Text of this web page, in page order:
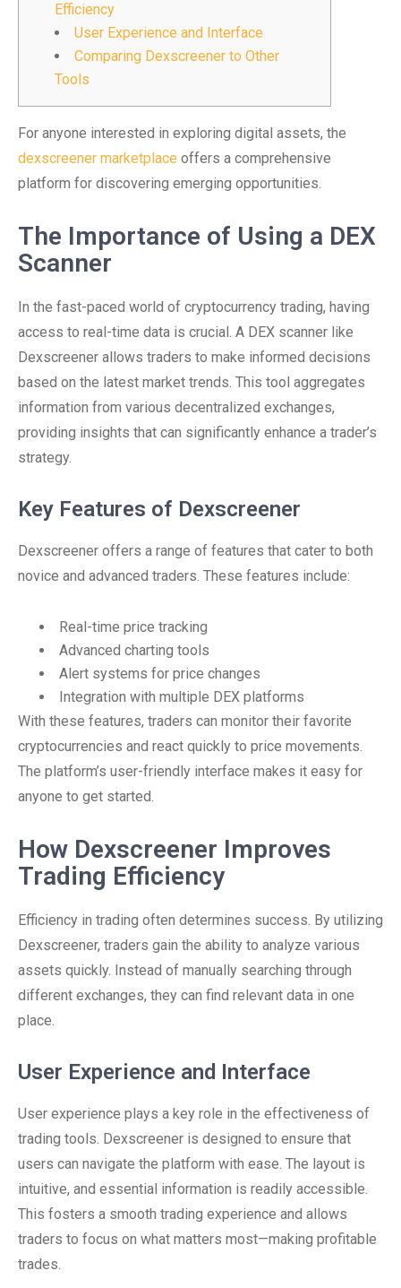
Efficiency
User Experience and Interface
Comparing Dexscreener to Other
Tools
For anyone interested in exploring digital assets, the
dexscreener marketplace offers a comprehensive
platform for discovering emerging opportunities.
The Importance of Using a DEX
Scanner
In the fast-paced world of cryptocurrency trading, having
access to real-time data is crucial. A DEX scanner like
Dexscreener allows traders to make informed decisions
based on the latest market trends. This tool aggregates
information from various decentralized exchanges,
providing insights that can significantly enhance a trader’s
strategy.
Key Features of Dexscreener
Dexscreener offers a range of features that cater to both
novice and advanced traders. These features include:
Real-time price tracking
Advanced charting tools
Alert systems for price changes
Integration with multiple DEX platforms
With these features, traders can monitor their favorite
cryptocurrencies and react quickly to price movements.
The platform’s user-friendly interface makes it easy for
anyone to get started.
How Dexscreener Improves
Trading Efficiency
Efficiency in trading often determines success. By utilizing
Dexscreener, traders gain the ability to analyze various
assets quickly. Instead of manually searching through
different exchanges, they can find relevant data in one
place.
User Experience and Interface
User experience plays a key role in the effectiveness of
trading tools. Dexscreener is designed to ensure that
users can navigate the platform with ease. The layout is
intuitive, and essential information is readily accessible.
This fosters a smooth trading experience and allows
traders to focus on what matters most—making profitable
trades.